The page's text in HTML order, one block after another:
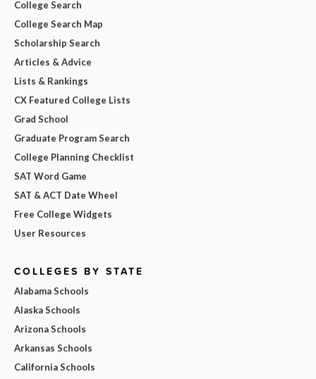
College Search
College Search Map
Scholarship Search
Articles & Advice
Lists & Rankings
CX Featured College Lists
Grad School
Graduate Program Search
College Planning Checklist
SAT Word Game
SAT & ACT Date Wheel
Free College Widgets
User Resources
COLLEGES BY STATE
Alabama Schools
Alaska Schools
Arizona Schools
Arkansas Schools
California Schools